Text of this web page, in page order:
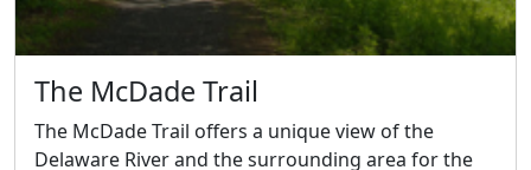
The McDade Trail
The McDade Trail offers a unique view of the
Delaware River and the surrounding area for the